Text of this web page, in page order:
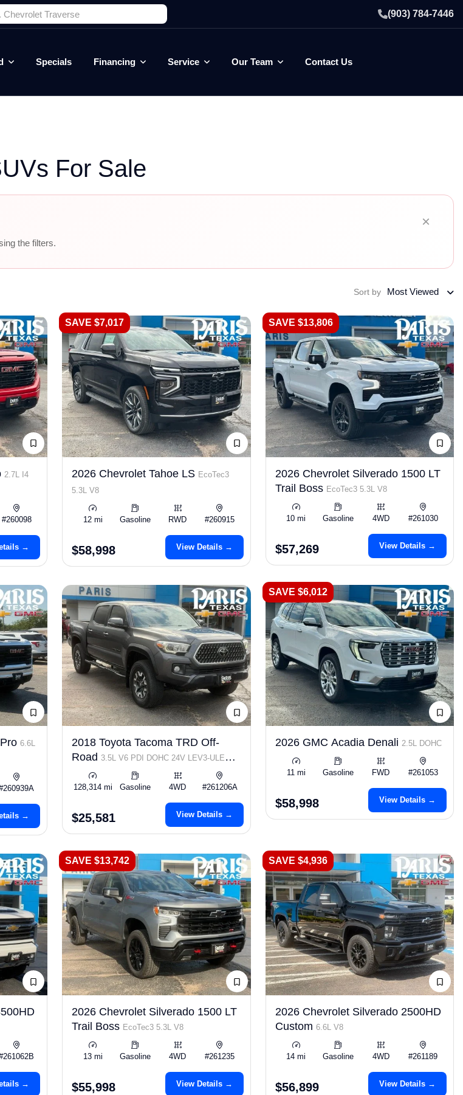
(903) 784-7446
Specials Financing Service Our Team Contact Us
For Sale
the filters.
×
Sort by Most Viewed
2.7L I4
#260098
→
SAVE $7,017
2026 Chevrolet Tahoe LS EcoTec3
5.3L V8
12 mi Gasoline RWD #260915
$58,998 View Details →
SAVE $13,806
2026 Chevrolet Silverado 1500 LT
Trail Boss EcoTec3 5.3L V8
10 mi Gasoline 4WD #261030
$57,269 View Details →
6.6L
→
2018 Toyota Tacoma TRD Off-
Road 3.5L V6 PDI DOHC 24V LEV3-ULEV70
278hp
128,314 mi
Gasoline 4WD #261206A
$25,581 View Details →
SAVE $6,012
2026 GMC Acadia Denali 2.5L DOHC
11 mi Gasoline FWD #261053
$58,998 View Details →
→
SAVE $13,742
2026 Chevrolet Silverado 1500 LT
Trail Boss EcoTec3 5.3L V8
13 mi Gasoline 4WD #261235
$55,998 View Details →
SAVE $4,936
2026 Chevrolet Silverado 2500HD
Custom 6.6L V8
14 mi Gasoline 4WD #261189
$56,899 View Details →